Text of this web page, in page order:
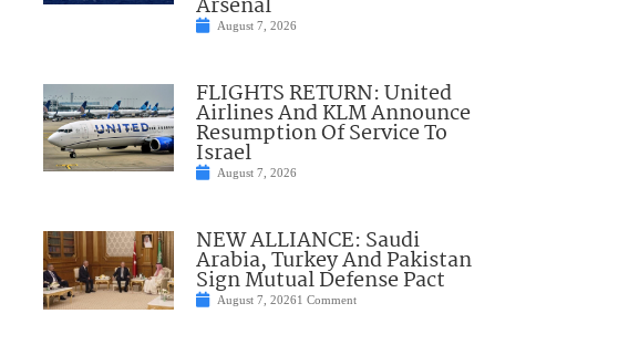
Arsenal
August 7, 2026
FLIGHTS RETURN: United
Airlines And KLM Announce
Resumption Of Service To
Israel
August 7, 2026
NEW ALLIANCE: Saudi
Arabia, Turkey And Pakistan
Sign Mutual Defense Pact
August 7, 20261 Comment